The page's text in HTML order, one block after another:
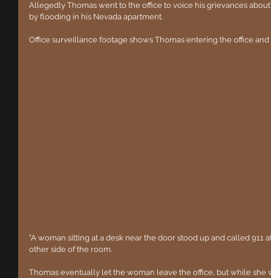
Allegedly Thomas went to the office to voice his grievances
by flooding in his Nevada apartment.
Office surveillance footage shows Thomas entering the office
"A woman sitting at a desk near the door stood up and called 911
other side of the room.
Thomas eventually let the woman leave the office, but while she